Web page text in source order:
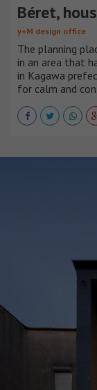
Béret,
y+M design office
The planning
in an area that
in Kagawa
for calm and